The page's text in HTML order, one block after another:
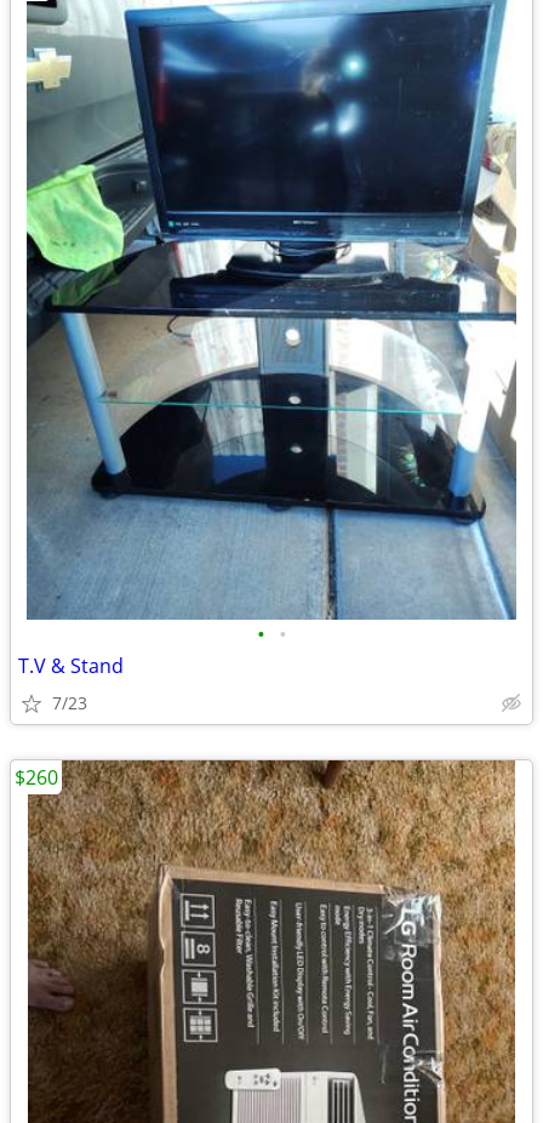
• •
T.V & Stand
7/23
$260